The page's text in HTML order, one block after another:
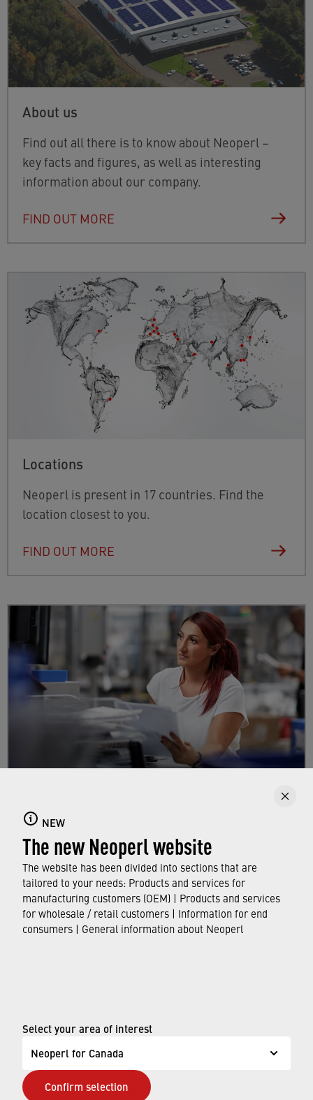
NEW
The new Neoperl website
The website has been divided into sections that are
tailored to your needs: Products and services for
manufacturing customers (OEM) | Products and services
for wholesale / retail customers | Information for end
consumers | General information about Neoperl
Select your area of interest
Neoperl for Canada
Confirm selection
About us
Find out all there is to know about Neoperl –
key facts and figures, as well as interesting
information about our company.
FIND OUT MORE
Locations
Neoperl is present in 17 countries. Find the
location closest to you.
FIND OUT MORE
Find out about the many opportunities Neoperl
offers as an employer for career starters,
school leavers, graduates, and professionals.
FIND OUT MORE
Terms of use
ADA Accessibility Statement